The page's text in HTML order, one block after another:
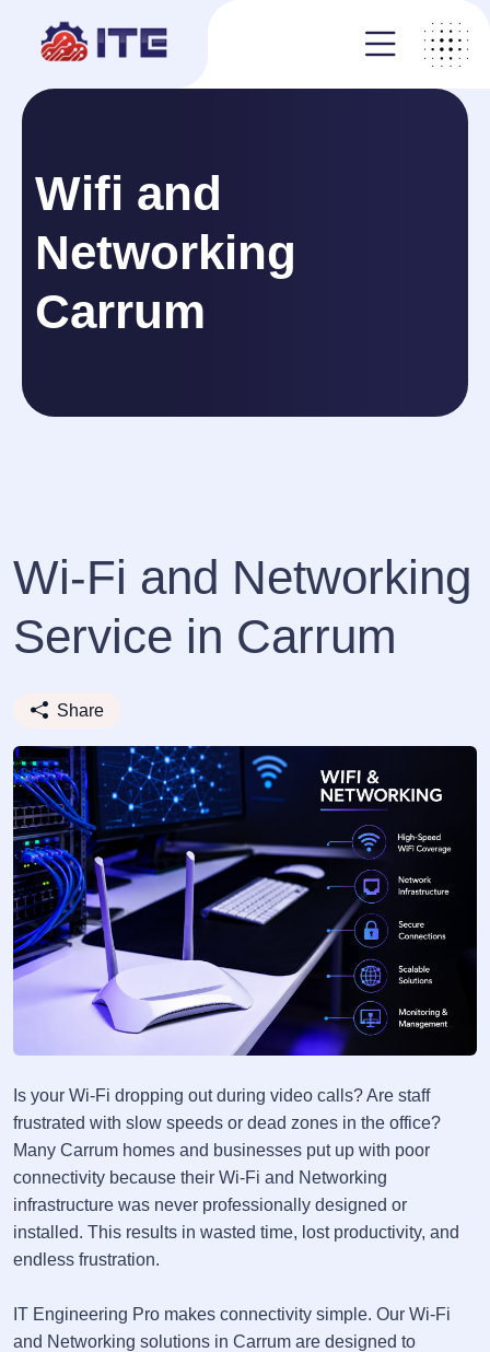
Wifi and
Networking
Carrum
Wi-Fi and Networking
Service in Carrum
Share
Is your Wi-Fi dropping out during video calls? Are staff
frustrated with slow speeds or dead zones in the office?
Many Carrum homes and businesses put up with poor
connectivity because their Wi-Fi and Networking
infrastructure was never professionally designed or
installed. This results in wasted time, lost productivity, and
endless frustration.
IT Engineering Pro makes connectivity simple. Our Wi-Fi
and Networking solutions in Carrum are designed to